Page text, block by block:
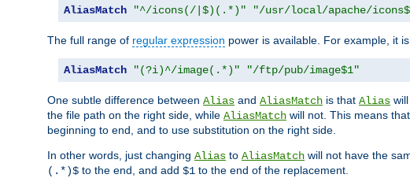
AliasMatch "^/icons(/|$)(.*)" "/usr/local/apache/
The full range of regular expression power is available. For example, it
AliasMatch "(?i)^/image(.*)" "/ftp/pub/image$1"
One subtle difference between Alias and AliasMatch is that Alias
the file path on the right side, while AliasMatch will not. This means
beginning to end, and to use substitution on the right side.
In other words, just changing Alias to AliasMatch will not have the
(.*)$ to the end, and add $1 to the end of the replacement.